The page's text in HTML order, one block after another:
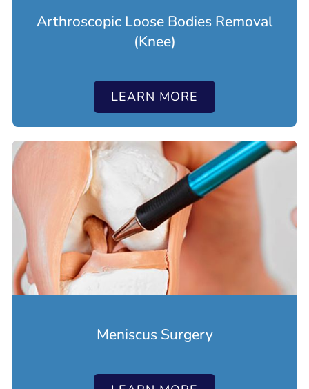
Arthroscopic Loose Bodies Removal
(Knee)
LEARN MORE
Meniscus Surgery